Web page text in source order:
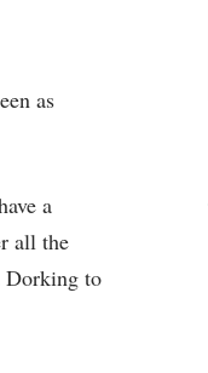
as
a
all the
Dorking to